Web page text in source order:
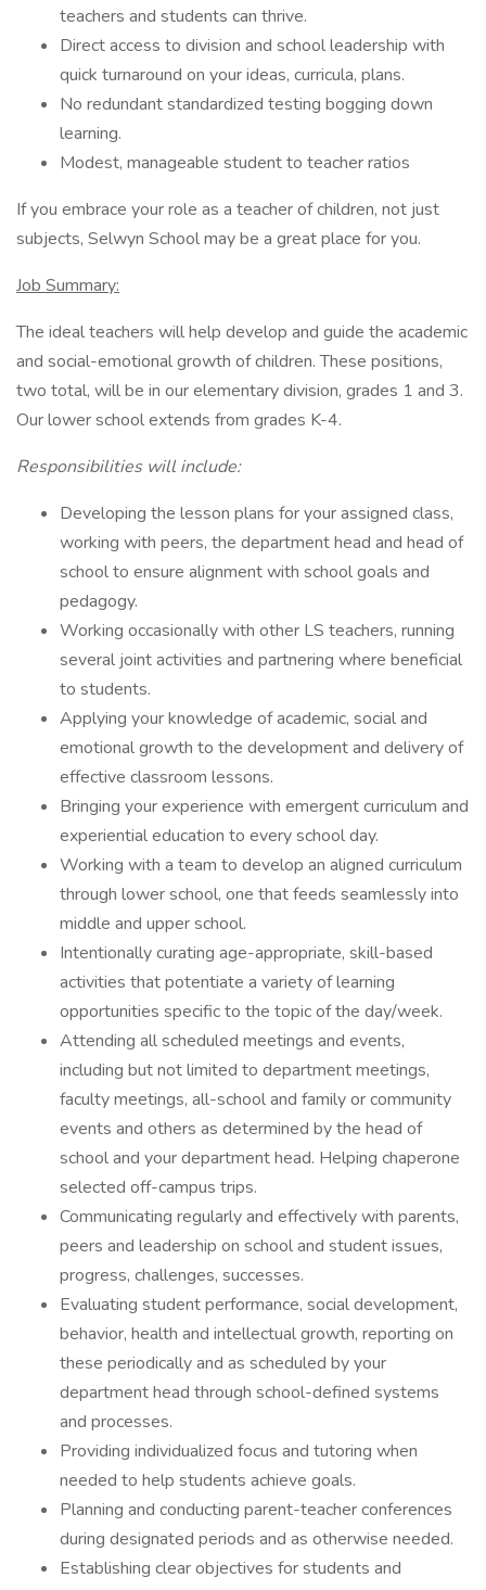
teachers and students can thrive.
Direct access to division and school leadership with
quick turnaround on your ideas, curricula, plans.
No redundant standardized testing bogging down
learning.
Modest, manageable student to teacher ratios
If you embrace your role as a teacher of children, not just
subjects, Selwyn School may be a great place for you.
Job Summary:
The ideal teachers will help develop and guide the academic
and social-emotional growth of children. These positions,
two total, will be in our elementary division, grades 1 and 3.
Our lower school extends from grades K-4.
Responsibilities will include:
Developing the lesson plans for your assigned class,
working with peers, the department head and head of
school to ensure alignment with school goals and
pedagogy.
Working occasionally with other LS teachers, running
several joint activities and partnering where beneficial
to students.
Applying your knowledge of academic, social and
emotional growth to the development and delivery of
effective classroom lessons.
Bringing your experience with emergent curriculum and
experiential education to every school day.
Working with a team to develop an aligned curriculum
through lower school, one that feeds seamlessly into
middle and upper school.
Intentionally curating age-appropriate, skill-based
activities that potentiate a variety of learning
opportunities specific to the topic of the day/week.
Attending all scheduled meetings and events,
including but not limited to department meetings,
faculty meetings, all-school and family or community
events and others as determined by the head of
school and your department head. Helping chaperone
selected off-campus trips.
Communicating regularly and effectively with parents,
peers and leadership on school and student issues,
progress, challenges, successes.
Evaluating student performance, social development,
behavior, health and intellectual growth, reporting on
these periodically and as scheduled by your
department head through school-defined systems
and processes.
Providing individualized focus and tutoring when
needed to help students achieve goals.
Planning and conducting parent-teacher conferences
during designated periods and as otherwise needed.
Establishing clear objectives for students and